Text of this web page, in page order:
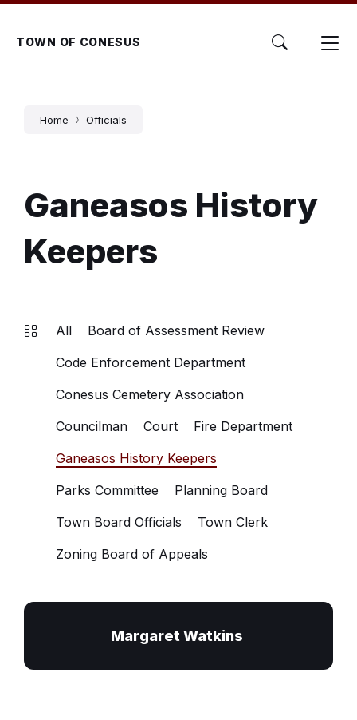
Skip
content
Skip
main
navigation
Skip
footerTOWN OF CONESUS
Home Officials
Ganeasos History
Keepers
All
Board of Assessment Review
Code Enforcement Department
Conesus Cemetery Association
Councilman
Court
Fire Department
Ganeasos History Keepers
Parks Committee
Planning Board
Town Board Officials
Town Clerk
Zoning Board of Appeals
Margaret Watkins